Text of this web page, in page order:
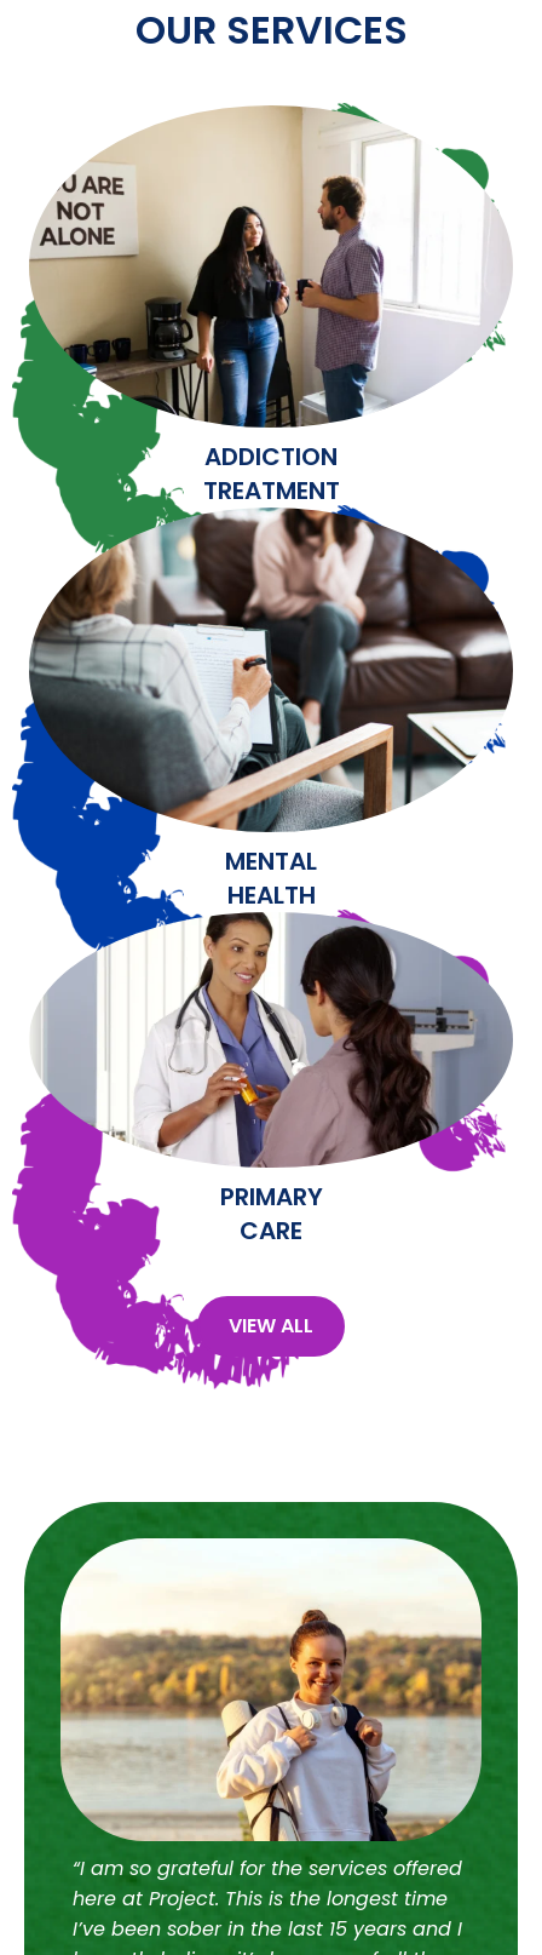
OUR SERVICES
ADDICTION
TREATMENT
MENTAL
HEALTH
PRIMARY
CARE
VIEW ALL
“I am so grateful for the services offered
here at Project. This is the longest time
I’ve been sober in the last 15 years and I